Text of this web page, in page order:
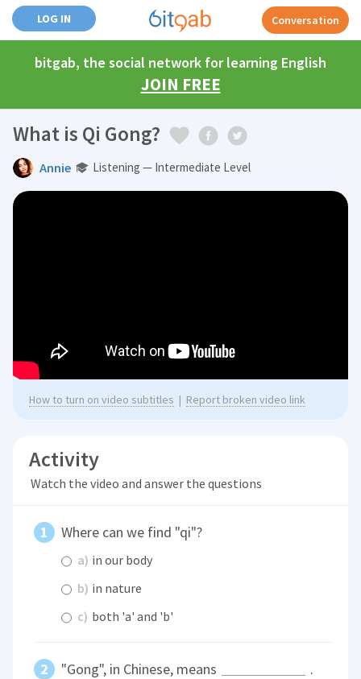
LOG IN Conversation
bitgab, the social network for learning English
JOIN FREE
What is Qi Gong?
Annie Listening — Intermediate Level
How to turn on video subtitles | Report broken video link
Activity
Watch the video and answer the questions
Where can we find "qi"?
a) in our body
b) in nature
c) both 'a' and 'b'
"Gong", in Chinese, means .